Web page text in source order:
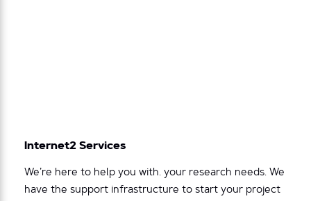
Internet2 Services
We’re here to help you with. your research needs. We
have the support infrastructure to start your project